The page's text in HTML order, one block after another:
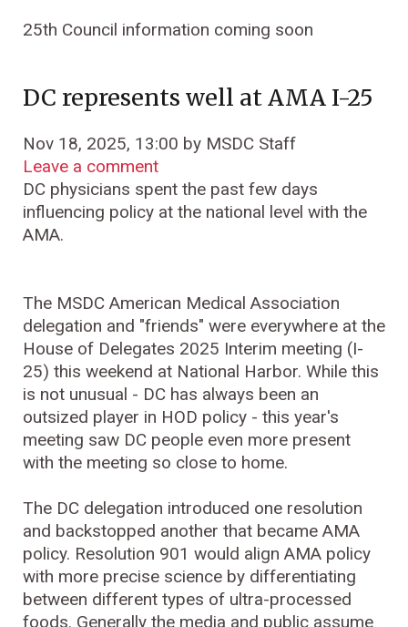
25th Council information coming soon
DC represents well at AMA I-25
Nov 18, 2025, 13:00 by MSDC Staff
Leave a comment
DC physicians spent the past few days
influencing policy at the national level with the
AMA.
The MSDC American Medical Association
delegation and "friends" were everywhere at the
House of Delegates 2025 Interim meeting (I-
25) this weekend at National Harbor. While this
is not unusual - DC has always been an
outsized player in HOD policy - this year's
meeting saw DC people even more present
with the meeting so close to home.
The DC delegation introduced one resolution
and backstopped another that became AMA
policy. Resolution 901 would align AMA policy
with more precise science by differentiating
between different types of ultra-processed
foods. Generally the media and public assume